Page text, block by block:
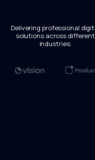
Delivering professional
solutions across different
industries.